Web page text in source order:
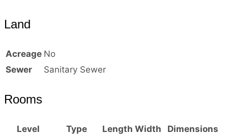
Land
Acreage No
Sewer
Sanitary Sewer
Rooms
Level Type Length Width
Dimensions